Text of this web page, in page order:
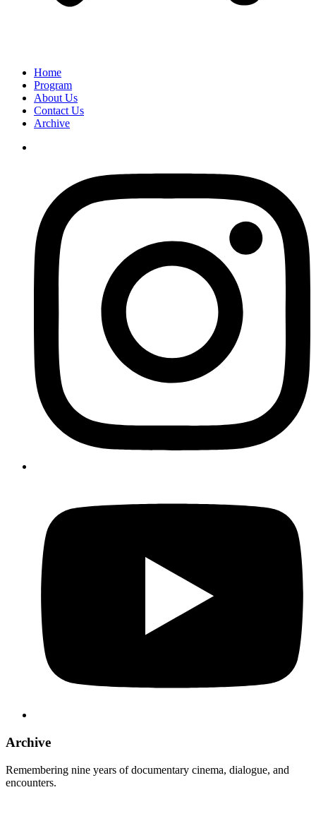
Home
Program
About Us
Contact Us
Archive
Archive
Remembering nine years of documentary cinema, dialogue, and
encounters.